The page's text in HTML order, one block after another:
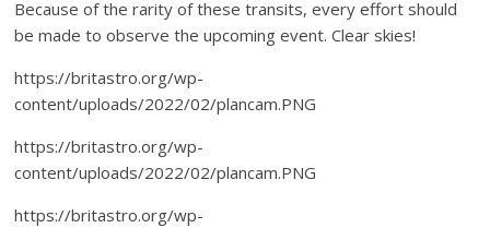
Because of the rarity of these transits, every effort should
be made to observe the upcoming event. Clear skies!
https://britastro.org/wp-
content/uploads/2022/02/plancam.PNG
https://britastro.org/wp-
content/uploads/2022/02/plancam.PNG
https://britastro.org/wp-